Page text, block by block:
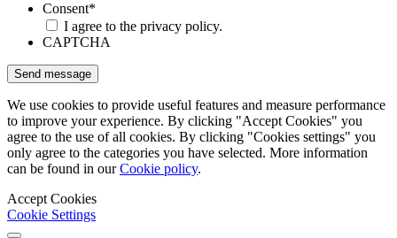
Consent*
I agree to the privacy policy.
CAPTCHA
We use cookies to provide useful features and measure performance
to improve your experience. By clicking "Accept Cookies" you
agree to the use of all cookies. By clicking "Cookies settings" you
only agree to the categories you have selected. More information
can be found in ourCookie policy.
Accept Cookies
Cookie Settings